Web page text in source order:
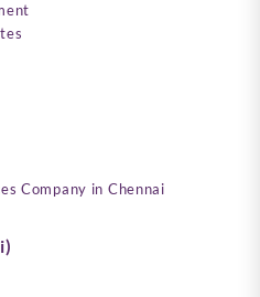
Company in Chennai